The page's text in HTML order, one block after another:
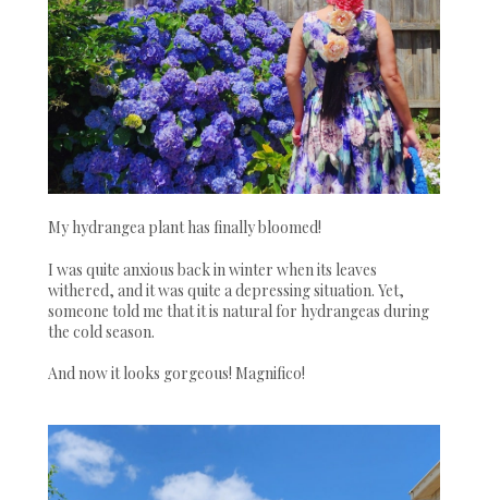
My hydrangea plant has finally bloomed!
I was quite anxious back in winter when its leaves
withered, and it was quite a depressing situation. Yet,
someone told me that it is natural for hydrangeas during
the cold season.
And now it looks gorgeous! Magnifico!